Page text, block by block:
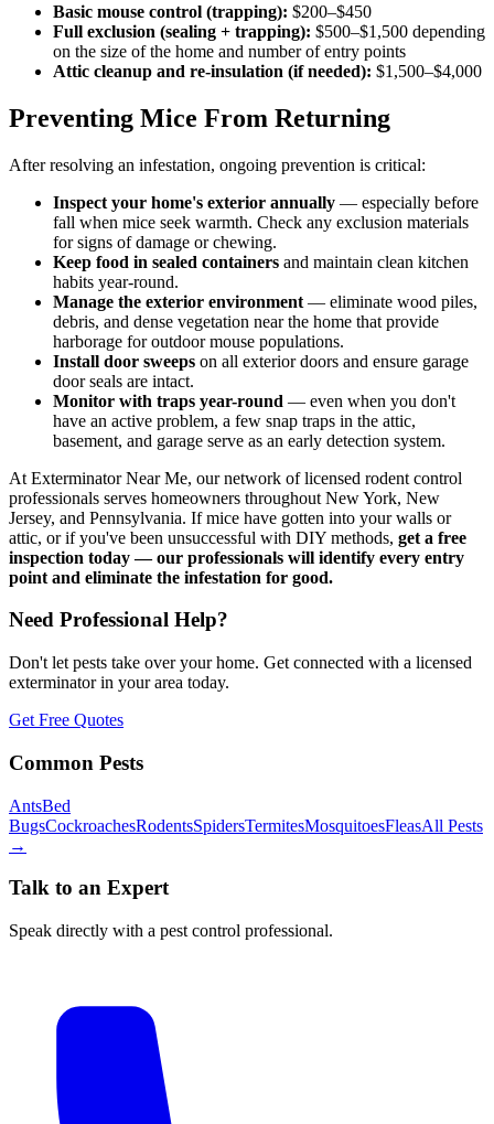
Basic mouse control (trapping): $200–$450
Full exclusion (sealing + trapping): $500–$1,500 depending
on the size of the home and number of entry points
Attic cleanup and re-insulation (if needed): $1,500–$4,000
Preventing Mice From Returning
After resolving an infestation, ongoing prevention is critical:
Inspect your home's exterior annually — especially before
fall when mice seek warmth. Check any exclusion materials
for signs of damage or chewing.
Keep food in sealed containers and maintain clean kitchen
habits year-round.
Manage the exterior environment — eliminate wood piles,
debris, and dense vegetation near the home that provide
harborage for outdoor mouse populations.
Install door sweeps on all exterior doors and ensure garage
door seals are intact.
Monitor with traps year-round — even when you don't
have an active problem, a few snap traps in the attic,
basement, and garage serve as an early detection system.
At Exterminator Near Me, our network of licensed rodent control
professionals serves homeowners throughout New York, New
Jersey, and Pennsylvania. If mice have gotten into your walls or
attic, or if you've been unsuccessful with DIY methods, get a free
inspection today — our professionals will identify every entry
point and eliminate the infestation for good.
Need Professional Help?
Don't let pests take over your home. Get connected with a licensed
exterminator in your area today.
Get Free Quotes
Common Pests
AntsBed
BugsCockroachesRodentsSpidersTermitesMosquitoesFleasAll Pests
→
Talk to an Expert
Speak directly with a pest control professional.